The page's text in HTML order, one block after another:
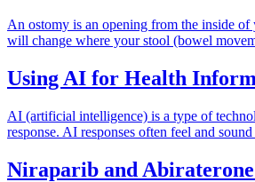
An ostomy is an opening from the inside
will change where your stool (bowel
Using AI for Health
AI (artificial intelligence) is a type of
response. AI responses often feel and
Niraparib and